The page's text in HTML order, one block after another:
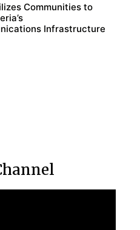
Communities to
Infrastructure